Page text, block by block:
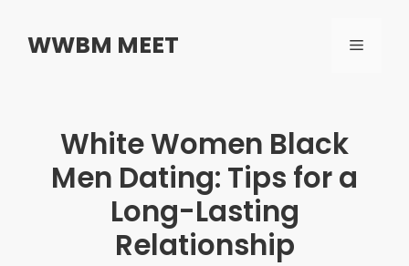
content
WWBM MEET MENU
White Women Black
Men Dating: Tips for a
Long-Lasting
Relationship